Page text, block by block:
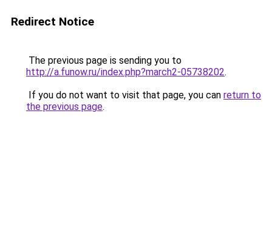
Redirect Notice
The previous page is sending you to
http://a.funow.ru/index.php?march2-05738202.
If you do not want to visit that page, you can return to
the previous page.